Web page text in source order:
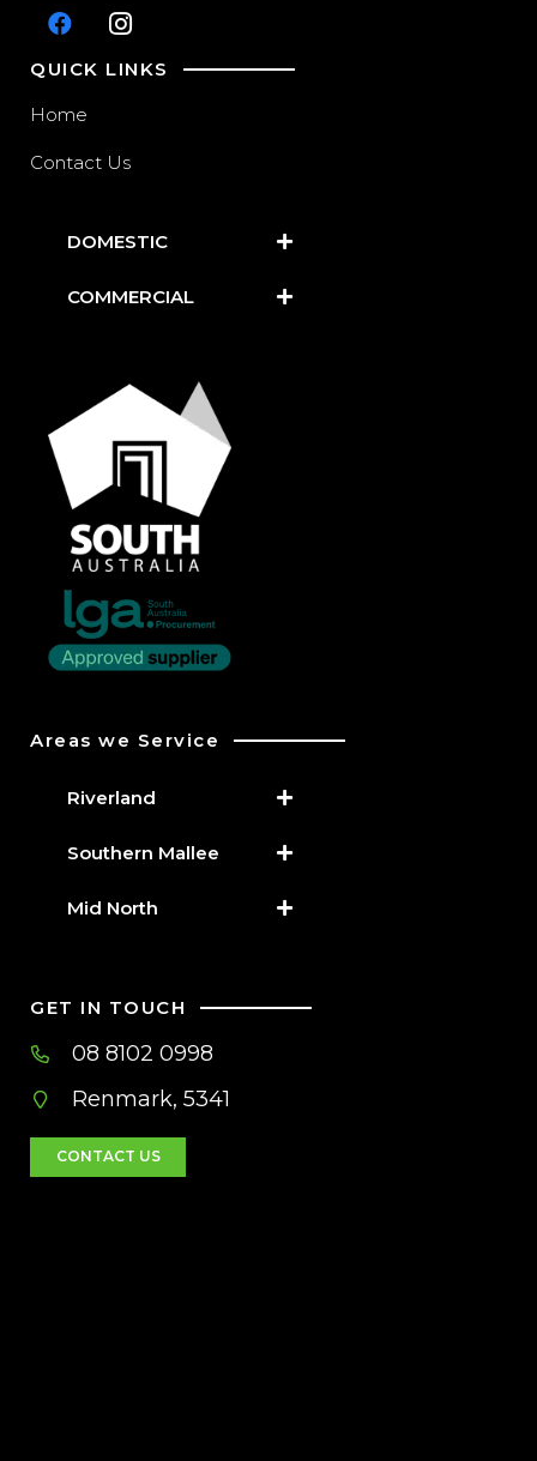
QUICK LINKS
Home
Contact Us
DOMESTIC
COMMERCIAL
Areas we Service
Riverland
Southern Mallee
Mid North
GET IN TOUCH
08 8102 0998
Renmark, 5341
CONTACT US